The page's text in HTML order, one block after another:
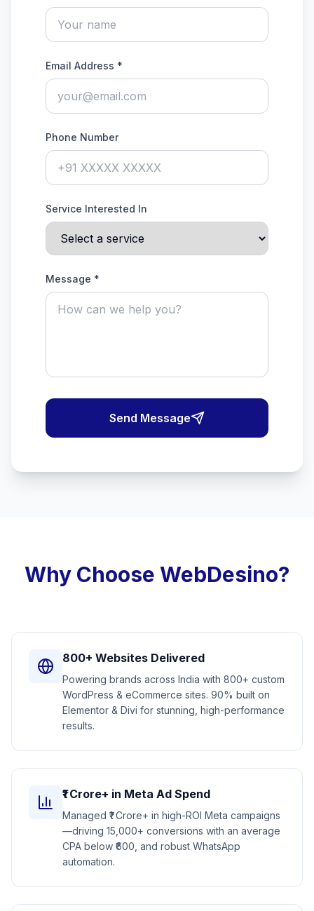
Email Address *
Phone Number
Service Interested In
Message *
Send Message
Why Choose WebDesino?
800+ Websites Delivered
Powering brands across India with 800+ custom
WordPress & eCommerce sites. 90% built on
Elementor & Divi for stunning, high-performance
results.
₹1 Crore+ in Meta Ad Spend
Managed ₹1 Crore+ in high-ROI Meta campaigns
—driving 15,000+ conversions with an average
CPA below ₹600, and robust WhatsApp
automation.